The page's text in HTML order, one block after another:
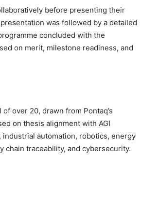
before presenting their
was followed by a detailed
concluded with the
on merit, milestone readiness, and
over 20, drawn from Pontaq’s
on thesis alignment with AGI
industrial automation, robotics, energy
chain traceability, and cybersecurity.